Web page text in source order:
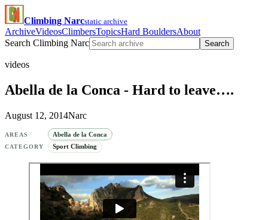
Climbing Narcstatic archive
ArchiveVideosClimbersTopicsHard BouldersAbout
Search Climbing Narc
Search
videos
Abella de la Conca - Hard to leave….
August 12, 2014Narc
AREAS Abella de la Conca
CATEGORY Sport Climbing